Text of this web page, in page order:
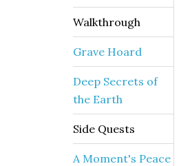
Walkthrough
Grave Hoard
Deep Secrets of
the Earth
Side Quests
A Moment's Peace